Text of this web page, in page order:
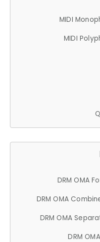
MIDI
MIDI
DRM OMA
DRM OMA
DRM OMA
DRM